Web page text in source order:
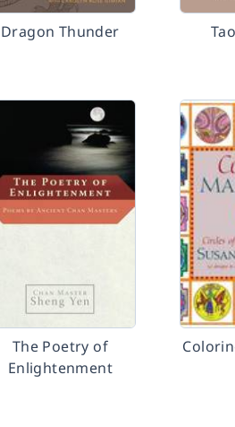
Dragon Thunder
The Poetry of
Enlightenment